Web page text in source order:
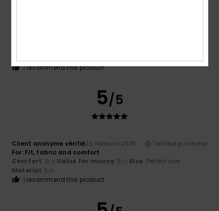
I recommend this product
5/5
Client anonyme vérifié23. februari 2026
Verified purchase
For: Fit, fabric and comfort
Comfort: 5/5 Value for money: 5 /5 Size: Perfect size
Material: 5 /5
I recommend this product